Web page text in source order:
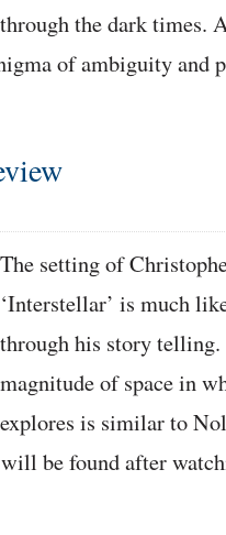
through the dark times.
of ambiguity
The setting of
‘Interstellar’ is much
through his story
magnitude of space in
explores is similar to
be found after